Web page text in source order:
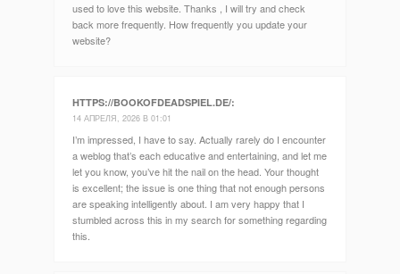
used to love this website. Thanks , I will try and check
back more frequently. How frequently you update your
website?
HTTPS://BOOKOFDEADSPIEL.DE/:
14 АПРЕЛЯ, 2026 В 01:01
I’m impressed, I have to say. Actually rarely do I encounter
a weblog that’s each educative and entertaining, and let me
let you know, you’ve hit the nail on the head. Your thought
is excellent; the issue is one thing that not enough persons
are speaking intelligently about. I am very happy that I
stumbled across this in my search for something regarding
this.